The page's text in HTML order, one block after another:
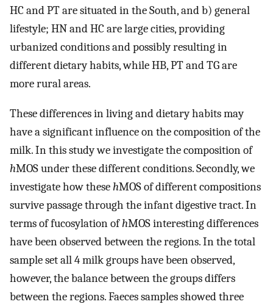
HC and PT are situated in the South, and b) general
lifestyle; HN and HC are large cities, providing
urbanized conditions and possibly resulting in
different dietary habits, while HB, PT and TG are
more rural areas.
These differences in living and dietary habits may
have a significant influence on the composition of the
milk. In this study we investigate the composition of
hMOS under these different conditions. Secondly, we
investigate how thesehMOS of different compositions
survive passage through the infant digestive tract. In
terms of fucosylation ofhMOS interesting differences
have been observed between the regions. In the total
sample set all 4 milk groups have been observed,
however, the balance between the groups differs
between the regions. Faeces samples showed three